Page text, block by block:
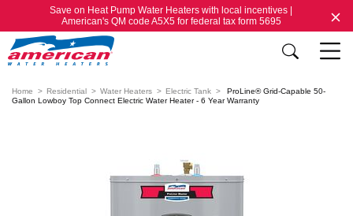
Save on Heat Pump Water Heaters with local incentives |
American's QM code A5X5 for federal tax form 5695
Home Residential Water Heaters Electric Tank
ProLine® Grid-Capable 50-
Gallon Lowboy Top Connect Electric Water Heater - 6 Year Warranty